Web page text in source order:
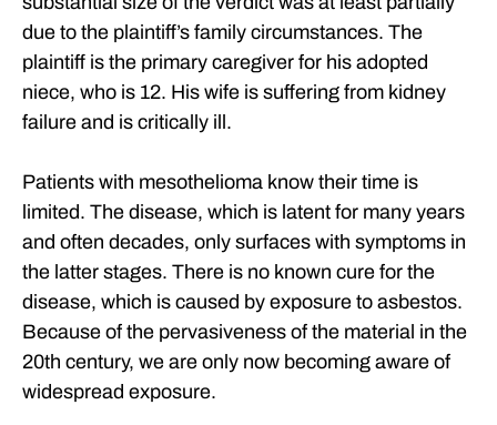
due to the plaintiff’s family circumstances. The
plaintiff is the primary caregiver for his adopted
niece, who is 12. His wife is suffering from kidney
failure and is critically ill.
Patients with mesothelioma know their time is
limited. The disease, which is latent for many years
and often decades, only surfaces with symptoms in
the latter stages. There is no known cure for the
disease, which is caused by exposure to asbestos.
Because of the pervasiveness of the material in the
20th century, we are only now becoming aware of
widespread exposure.